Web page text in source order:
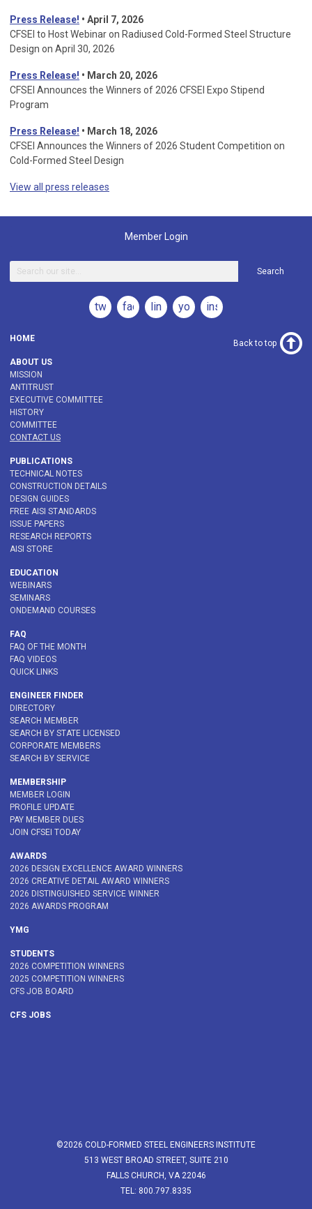
Press Release! • April 7, 2026
CFSEI to Host Webinar on Radiused Cold-Formed Steel Structure
Design on April 30, 2026
Press Release! • March 20, 2026
CFSEI Announces the Winners of 2026 CFSEI Expo Stipend
Program
Press Release! • March 18, 2026
CFSEI Announces the Winners of 2026 Student Competition on
Cold-Formed Steel Design
View all press releases
Member Login
Search
twitterfacebooklinkedinyoutubeinstagram
HOME
ABOUT US
MISSION
ANTITRUST
EXECUTIVE COMMITTEE
HISTORY
COMMITTEE
CONTACT US
PUBLICATIONS
TECHNICAL NOTES
CONSTRUCTION DETAILS
DESIGN GUIDES
FREE AISI STANDARDS
ISSUE PAPERS
RESEARCH REPORTS
AISI STORE
EDUCATION
WEBINARS
SEMINARS
ONDEMAND COURSES
FAQ
FAQ OF THE MONTH
FAQ VIDEOS
QUICK LINKS
ENGINEER FINDER
DIRECTORY
SEARCH MEMBER
SEARCH BY STATE LICENSED
CORPORATE MEMBERS
SEARCH BY SERVICE
MEMBERSHIP
MEMBER LOGIN
PROFILE UPDATE
PAY MEMBER DUES
JOIN CFSEI TODAY
AWARDS
2026 DESIGN EXCELLENCE AWARD WINNERS
2026 CREATIVE DETAIL AWARD WINNERS
2026 DISTINGUISHED SERVICE WINNER
2026 AWARDS PROGRAM
YMG
STUDENTS
2026 COMPETITION WINNERS
2025 COMPETITION WINNERS
CFS JOB BOARD
CFS JOBS
Back to top
©2026 COLD-FORMED STEEL ENGINEERS INSTITUTE
513 WEST BROAD STREET, SUITE 210
FALLS CHURCH, VA 22046
TEL: 800.797.8335